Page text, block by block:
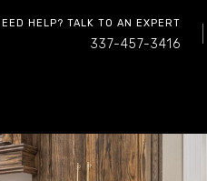
HELP? TALK TO AN EXPERT
337-457-3416